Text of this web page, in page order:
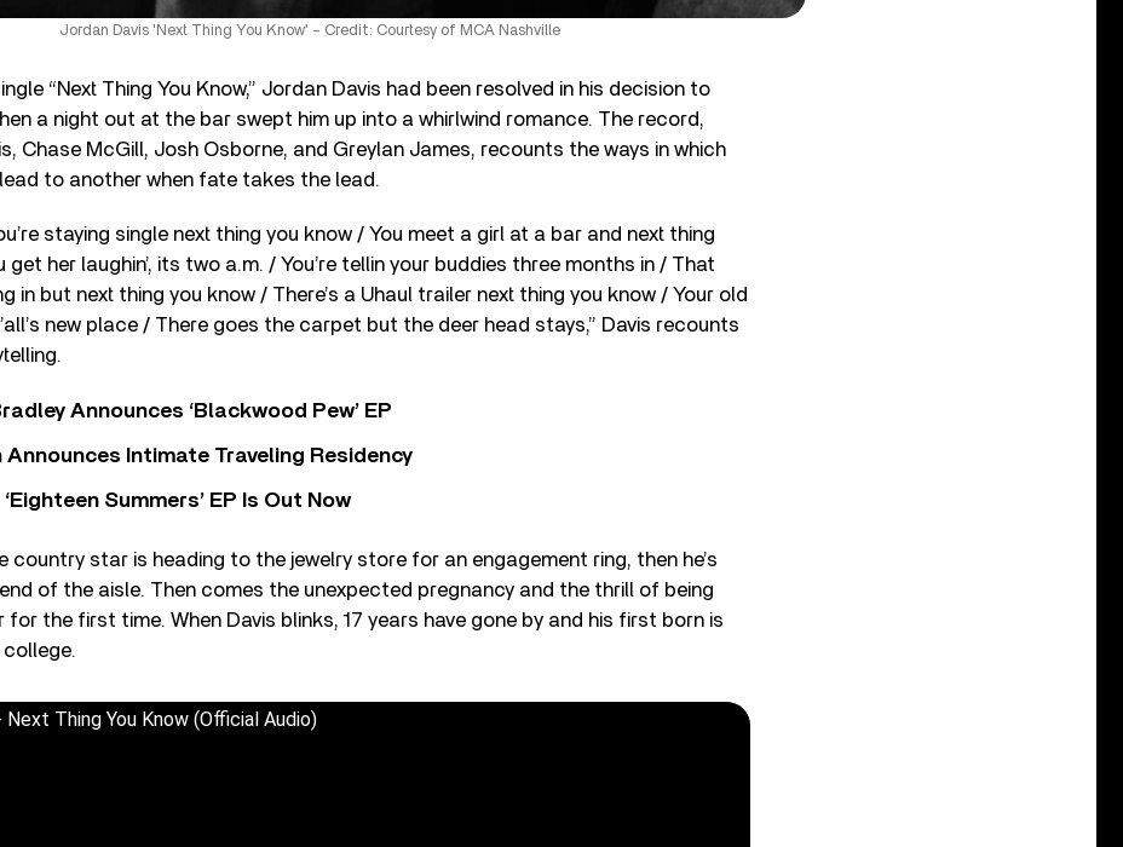
Jordan Davis 'Next Thing You Know' – Credit: Courtesy of MCA Nashville
“Next Thing You Know,” Jordan Davis had been resolved in his decision to
a night out at the bar swept him up into a whirlwind romance. The record,
Chase McGill, Josh Osborne, and Greylan James, recounts the ways in which
to another when fate takes the lead.
staying single next thing you know / You meet a girl at a bar and next thing
get her laughin’, its two a.m. / You’re tellin your buddies three months in / That
in but next thing you know / There’s a Uhaul trailer next thing you know / Your old
new place / There goes the carpet but the deer head stays,” Davis recounts
Announces ‘Blackwood Pew’ EP
Announces Intimate Traveling Residency
‘Eighteen Summers’ EP Is Out Now
country star is heading to the jewelry store for an engagement ring, then he’s
of the aisle. Then comes the unexpected pregnancy and the thrill of being
the first time. When Davis blinks, 17 years have gone by and his first born is
Next Thing You Know (Official Audio)